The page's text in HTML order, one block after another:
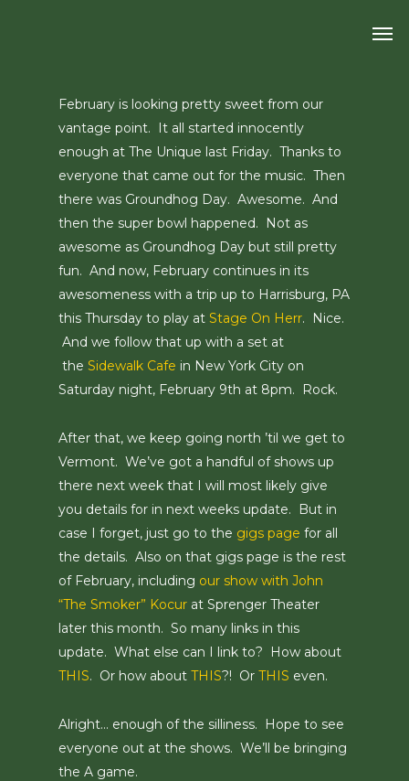
February is looking pretty sweet from our
vantage point. It all started innocently
enough at The Unique last Friday. Thanks to
everyone that came out for the music. Then
there was Groundhog Day. Awesome. And
then the super bowl happened. Not as
awesome as Groundhog Day but still pretty
fun. And now, February continues in its
awesomeness with a trip up to Harrisburg, PA
this Thursday to play at Stage On Herr. Nice.
And we follow that up with a set at
the Sidewalk Cafe in New York City on
Saturday night, February 9th at 8pm. Rock.
After that, we keep going north ’til we get to
Vermont. We’ve got a handful of shows up
there next week that I will most likely give
you details for in next weeks update. But in
case I forget, just go to the gigs page for all
the details. Also on that gigs page is the rest
of February, including our show with John
“The Smoker” Kocur at Sprenger Theater
later this month. So many links in this
update. What else can I link to? How about
THIS. Or how about THIS?! Or THIS even.
Alright… enough of the silliness. Hope to see
everyone out at the shows. We’ll be bringing
the A game.